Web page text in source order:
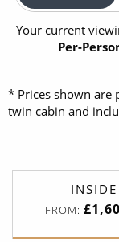
Your current
Per-
* Prices shown are
twin cabin and
INSIDE
FROM: